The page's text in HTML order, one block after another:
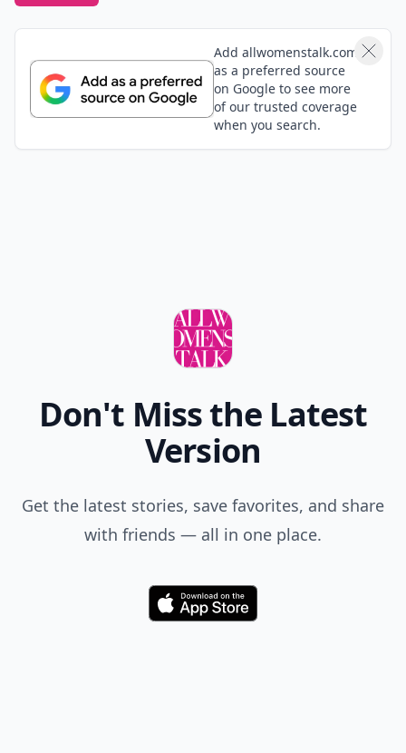
Add allwomenstalk.com
as a preferred source
on Google to see more
of our trusted coverage
when you search.
Don't Miss the Latest
Version
Get the latest stories, save favorites, and share
with friends — all in one place.
Download